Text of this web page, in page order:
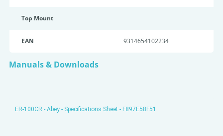
Top Mount
EAN 9314654102234
Manuals & Downloads
ER-100CR - Abey - Specifications Sheet - F897E58F51